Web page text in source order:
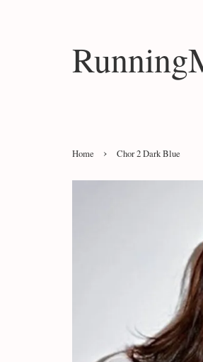
Home › Chor 2 Dark Blue